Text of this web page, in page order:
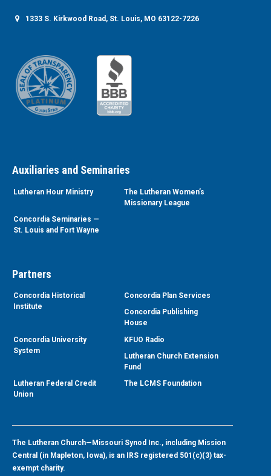
1333 S. Kirkwood Road, St. Louis, MO 63122-7226
Auxiliaries and Seminaries
Lutheran Hour Ministry
The Lutheran Women’s
Missionary League
Concordia Seminaries —
St. Louis and Fort Wayne
Partners
Concordia Historical
Institute
Concordia Plan Services
Concordia Publishing
House
Concordia University
System
KFUO Radio
Lutheran Church Extension
Fund
Lutheran Federal Credit
Union
The LCMS Foundation
The Lutheran Church—Missouri Synod Inc., including Mission
Central (in Mapleton, Iowa), is an IRS registered 501(c)(3) tax-
exempt charity.